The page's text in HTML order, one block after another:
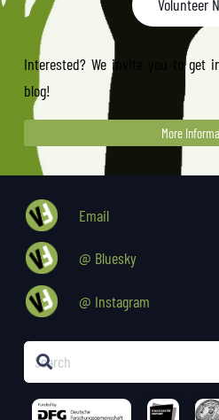
Volunteer
Interested? We invite you to get
blog!
More
Email
@ Bluesky
@ Instagram